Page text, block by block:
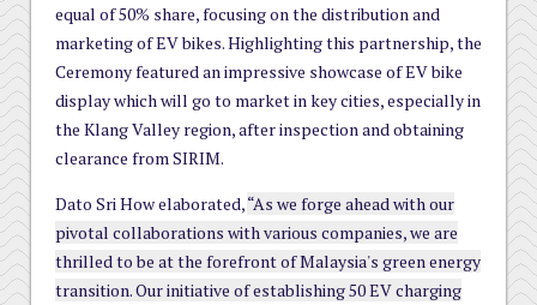
equal of 50% share, focusing on the distribution and
marketing of EV bikes. Highlighting this partnership, the
Ceremony featured an impressive showcase of EV bike
display which will go to market in key cities, especially in
the Klang Valley region, after inspection and obtaining
clearance from SIRIM.
Dato Sri How elaborated,“As we forge ahead with our
pivotal collaborations with various companies, we are
thrilled to be at the forefront of Malaysia's green energy
transition. Our initiative of establishing 50 EV charging